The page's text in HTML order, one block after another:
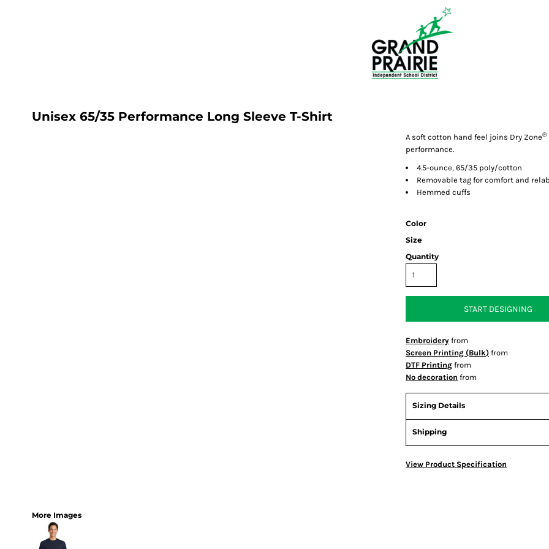
Unisex 65/35 Performance Long Sleeve T-Shirt
More Images
A soft cotton hand feel joins Dry Zone®
performance.
4.5-ounce, 65/35 poly/cotton
Removable tag for comfort and
Hemmed cuffs
Color
Size
Quantity
START DESIGNING
Embroidery from
Screen Printing (Bulk) from
DTF Printing from
No decoration from
Sizing Details
Shipping
View Product Specification